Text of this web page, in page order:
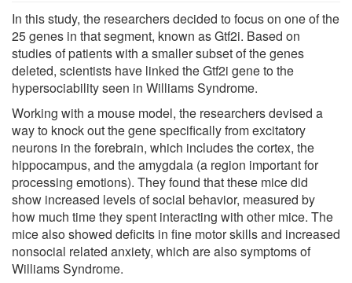
In this study, the researchers decided to focus on one of the
25 genes in that segment, known as Gtf2i. Based on
studies of patients with a smaller subset of the genes
deleted, scientists have linked the Gtf2i gene to the
hypersociability seen in Williams Syndrome.
Working with a mouse model, the researchers devised a
way to knock out the gene specifically from excitatory
neurons in the forebrain, which includes the cortex, the
hippocampus, and the amygdala (a region important for
processing emotions). They found that these mice did
show increased levels of social behavior, measured by
how much time they spent interacting with other mice. The
mice also showed deficits in fine motor skills and increased
nonsocial related anxiety, which are also symptoms of
Williams Syndrome.